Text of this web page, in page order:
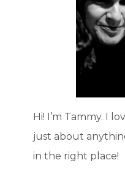
Hi! I’m Tammy. I
just about
in the right place!